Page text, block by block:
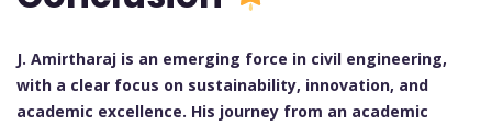
J. Amirtharaj is an emerging force in civil engineering,
with a clear focus on sustainability, innovation, and
academic excellence. His journey from an academic